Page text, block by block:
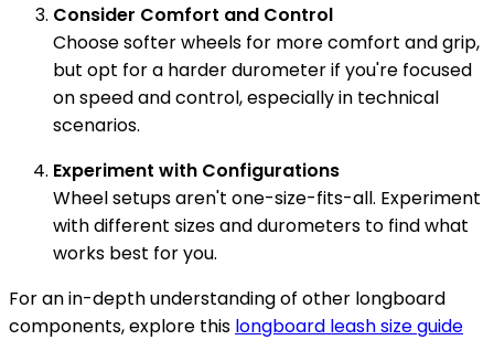
Consider Comfort and Control
Choose softer wheels for more comfort and grip,
but opt for a harder durometer if you're focused
on speed and control, especially in technical
scenarios.
Experiment with Configurations
Wheel setups aren't one-size-fits-all. Experiment
with different sizes and durometers to find what
works best for you.
For an in-depth understanding of other longboard
components, explore this longboard leash size guide